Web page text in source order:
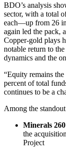
BDO’s analysis
sector, with a total
each—up from 26
again led the pack,
Copper-gold plays
notable return to
dynamics and the
“Equity remains
percent of total
continues to be a
Among the
Minerals
the
Project